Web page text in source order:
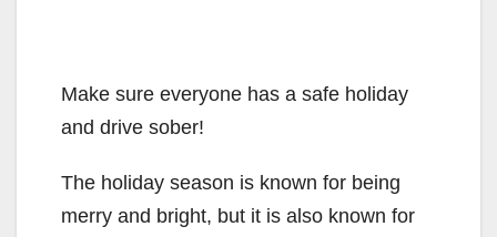
Make sure everyone has a safe holiday
and drive sober!
The holiday season is known for being
merry and bright, but it is also known for